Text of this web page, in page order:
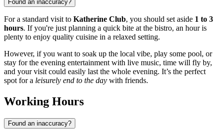
Found an inaccuracy?
For a standard visit to Katherine Club, you should set aside 1 to 3
hours. If you're just planning a quick bite at the bistro, an hour is
plenty to enjoy quality cuisine in a relaxed setting.
However, if you want to soak up the local vibe, play some pool, or
stay for the evening entertainment with live music, time will fly by,
and your visit could easily last the whole evening. It’s the perfect
spot for a leisurely end to the day with friends.
Working Hours
Found an inaccuracy?